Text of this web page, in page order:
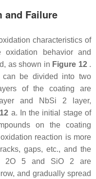
and Failure
characteristics of
oxidation behavior and
as shown in Figure 12.
can be divided into two
of the coating are
and NbSi 2 layer,
a. In the initial stage of
on the coating
reaction is more
gaps, etc., and the
2O 5 and SiO 2 are
and gradually spread